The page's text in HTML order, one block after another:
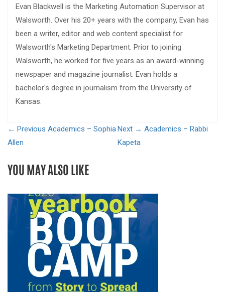
Evan Blackwell is the Marketing Automation Supervisor at
Walsworth. Over his 20+ years with the company, Evan has
been a writer, editor and web content specialist for
Walsworth's Marketing Department. Prior to joining
Walsworth, he worked for five years as an award-winning
newspaper and magazine journalist. Evan holds a
bachelor's degree in journalism from the University of
Kansas.
← Previous Academics – Sophia
Allen
Next → Academics – Rabbi
Kapeta
YOU MAY ALSO LIKE